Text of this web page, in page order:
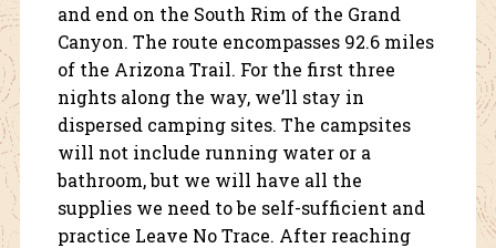
and end on the South Rim of the Grand
Canyon. The route encompasses 92.6 miles
of the Arizona Trail. For the first three
nights along the way, we’ll stay in
dispersed camping sites. The campsites
will not include running water or a
bathroom, but we will have all the
supplies we need to be self-sufficient and
practice Leave No Trace. After reaching